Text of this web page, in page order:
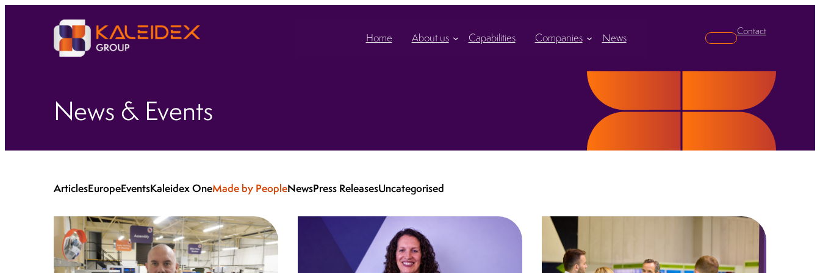
Home About us Capabilities Companies News Search
Contact
News & Events
ArticlesEuropeEventsKaleidex OneMade by PeopleNewsPress ReleasesUncategorised